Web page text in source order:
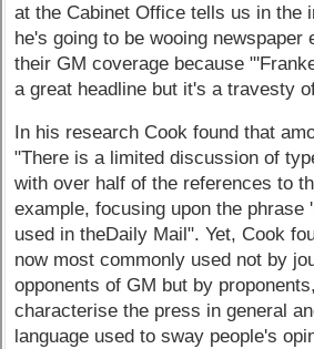
at the Cabinet Office tells us in the
he's going to be wooing newspaper
their GM coverage because
a great headline but it's a travesty
In his research Cook found that
"There is a limited discussion of
with over half of the references to
example, focusing upon the phrase
used in theDaily Mail". Yet, Cook
now most commonly used not by
opponents of GM but by
characterise the press in general
language used to sway people's